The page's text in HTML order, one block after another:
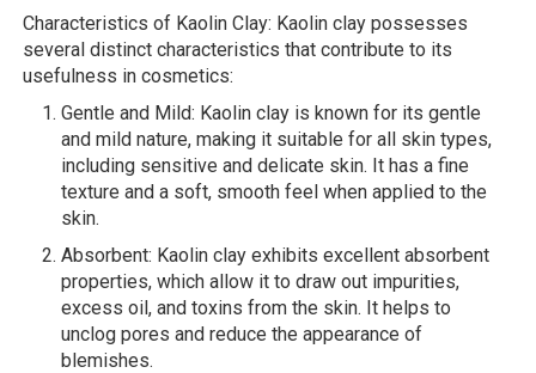
Characteristics of Kaolin Clay: Kaolin clay possesses
several distinct characteristics that contribute to its
usefulness in cosmetics:
Gentle and Mild: Kaolin clay is known for its gentle
and mild nature, making it suitable for all skin types,
including sensitive and delicate skin. It has a fine
texture and a soft, smooth feel when applied to the
skin.
Absorbent: Kaolin clay exhibits excellent absorbent
properties, which allow it to draw out impurities,
excess oil, and toxins from the skin. It helps to
unclog pores and reduce the appearance of
blemishes.